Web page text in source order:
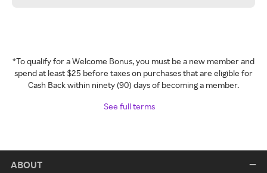
*To qualify for a Welcome Bonus, you must be a new member and
spend at least $25 before taxes on purchases that are eligible for
Cash Back within ninety (90) days of becoming a member.
See full terms
ABOUT